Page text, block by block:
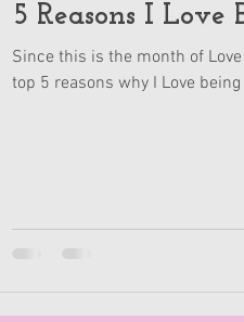
5 Reasons I
Since this is the month of
top 5 reasons why I Love